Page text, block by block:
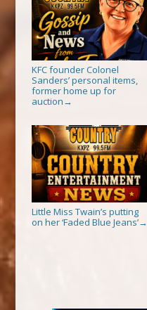
KFC founder Colonel
Sanders’ personal items,
former home up for
auction →
Little Miss Twain’s putting
on her ‘Faded Blue Jeans’→